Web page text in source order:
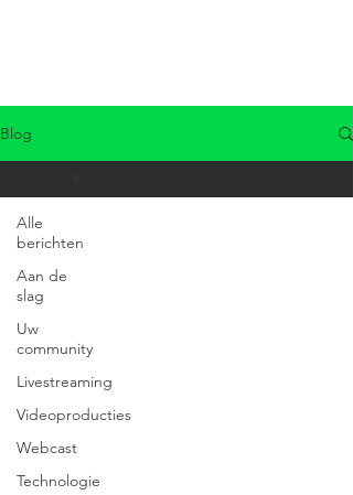
Blog
Alle
berichten
Aan de
slag
Uw
community
Livestreaming
Videoproducties
Webcast
Technologie